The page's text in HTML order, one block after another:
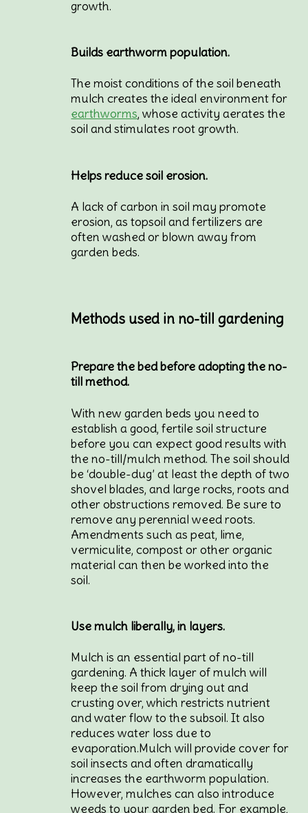
growth.
Builds earthworm population.
The moist conditions of the soil beneath
mulch creates the ideal environment for
earthworms, whose activity aerates the
soil and stimulates root growth.
Helps reduce soil erosion.
A lack of carbon in soil may promote
erosion, as topsoil and fertilizers are
often washed or blown away from
garden beds.
Methods used in no-till gardening
Prepare the bed before adopting the no-
till method.
With new garden beds you need to
establish a good, fertile soil structure
before you can expect good results with
the no-till/mulch method. The soil should
be ‘double-dug’ at least the depth of two
shovel blades, and large rocks, roots and
other obstructions removed. Be sure to
remove any perennial weed roots.
Amendments such as peat, lime,
vermiculite, compost or other organic
material can then be worked into the
soil.
Use mulch liberally, in layers.
Mulch is an essential part of no-till
gardening. A thick layer of mulch will
keep the soil from drying out and
crusting over, which restricts nutrient
and water flow to the subsoil. It also
reduces water loss due to
evaporation.Mulch will provide cover for
soil insects and often dramatically
increases the earthworm population.
However, mulches can also introduce
weeds to your garden bed. For example,